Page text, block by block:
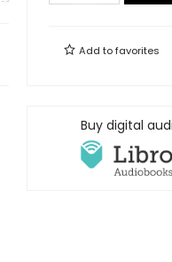
Add tofavorites
Buy digital